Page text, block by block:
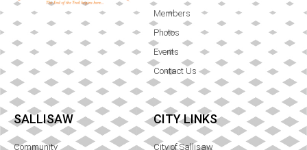
Members
Photos
Events
Contact Us
SALLISAW
Community
CITY LINKS
City of Sallisaw